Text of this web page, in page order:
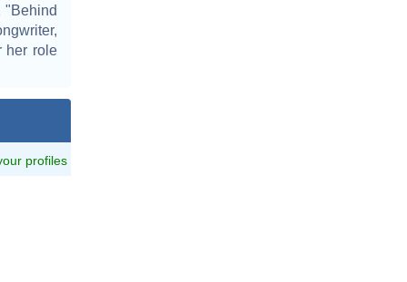
"Behind
her role
profiles